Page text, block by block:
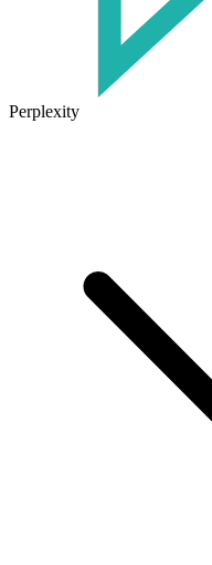
Perplexity